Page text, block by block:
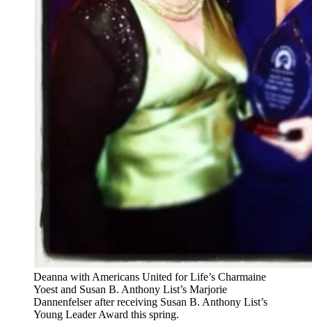
Deanna with Americans United for Life’s Charmaine
Yoest and Susan B. Anthony List’s Marjorie
Dannenfelser after receiving Susan B. Anthony List’s
Young Leader Award this spring.